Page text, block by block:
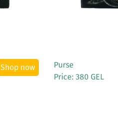
Shop now
Purse
Price: 380 GEL